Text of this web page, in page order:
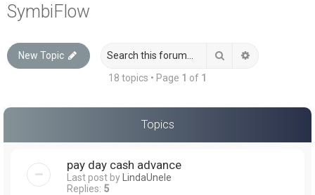
SymbiFlow
New Topic Search
18 topics • Page 1 of 1
Topics
pay day cash advance
Last post byLindaUnele
Replies: 5